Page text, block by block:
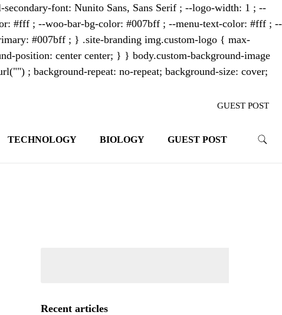
font: Nunito Sans, Sans Serif ; --logo-width: 1 ; --
#fff ; --woo-bar-bg-color: #007bff ; --menu-text-color: #fff ; --
#007bff ; } .site-branding img.custom-logo { max-
position: center center; } } body.custom-background-image
; background-repeat: no-repeat; background-size: cover;
GUEST POST
TECHNOLOGY BIOLOGY GUEST POST
Recent articles